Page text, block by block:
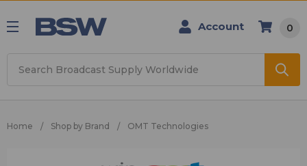
Account 0
Home Shop by Brand OMT Technologies